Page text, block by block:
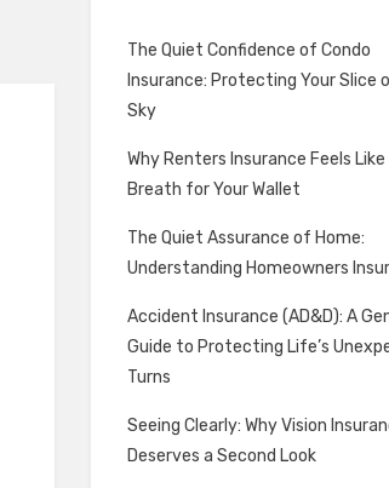
The Quiet Confidence of Condo
Insurance: Protecting Your Slice
Sky
Why Renters Insurance Feels Like
Breath for Your Wallet
The Quiet Assurance of Home:
Understanding Homeowners
Accident Insurance (AD&D): A
Guide to Protecting Life’s
Turns
Seeing Clearly: Why Vision
Deserves a Second Look